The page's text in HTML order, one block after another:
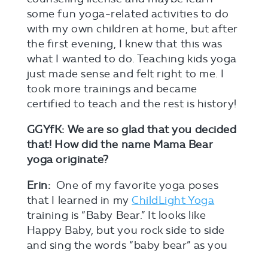
some fun yoga-related activities to do
with my own children at home, but after
the first evening, I knew that this was
what I wanted to do. Teaching kids yoga
just made sense and felt right to me. I
took more trainings and became
certified to teach and the rest is history!
GGYfK: We are so glad that you decided
that! How did the name Mama Bear
yoga originate?
Erin: One of my favorite yoga poses
that I learned in myChildLight Yoga
training is “Baby Bear.” It looks like
Happy Baby, but you rock side to side
and sing the words “baby bear” as you